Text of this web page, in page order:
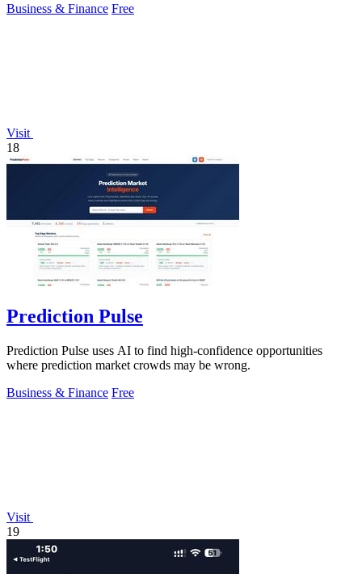
Business & Finance Free
Visit
18
Prediction Pulse
Prediction Pulse uses AI to find high-confidence opportunities
where prediction market crowds may be wrong.
Business & Finance Free
Visit
19